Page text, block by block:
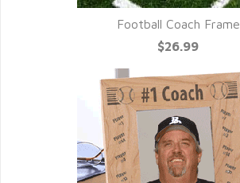
Football Coach Frame
$26.99